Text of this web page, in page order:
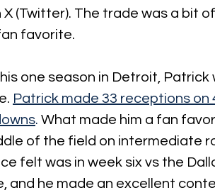
X (Twitter). The trade was a bit
favorite.
his one season in Detroit,
Patrick made 33 receptions
. What made him a fan
of the field on intermediate
felt was in week six vs the
and he made an excellent